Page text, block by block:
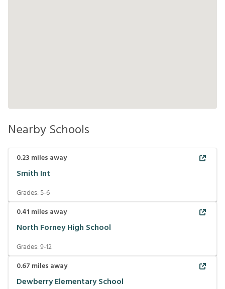
Nearby Schools
0.23 miles away
Smith Int
Grades: 5-6
0.41 miles away
North Forney High School
Grades:9-12
0.67 miles away
Dewberry Elementary School